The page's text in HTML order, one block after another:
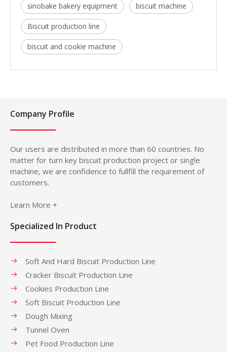
sinobake bakery equipment biscuit machine
Biscuit production line
biscuit and cookie machine
Company Profile
Our users are distributed in more than 60 countries. No
matter for turn key biscuit production project or single
machine, we are confidence to fullfill the requirement of
customers.
Learn More +
Specialized In Product
Soft And Hard Biscuit Production Line
Cracker Biscuit Production Line
Cookies Production Line
Soft Biscuit Production Line
Dough Mixing
Tunnel Oven
Pet Food Production Line